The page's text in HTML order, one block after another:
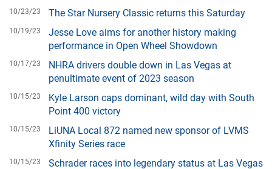
10/23/23 The Star Nursery Classic returns this Saturday
10/19/23
Jesse Love aims for another history making
performance in Open Wheel Showdown
10/17/23
NHRA drivers double down in Las Vegas at
penultimate event of 2023 season
10/15/23
Kyle Larson caps dominant, wild day with South
Point 400 victory
10/15/23
LiUNA Local 872 named new sponsor of LVMS
Xfinity Series race
10/15/23
Schrader races into legendary status at Las Vegas